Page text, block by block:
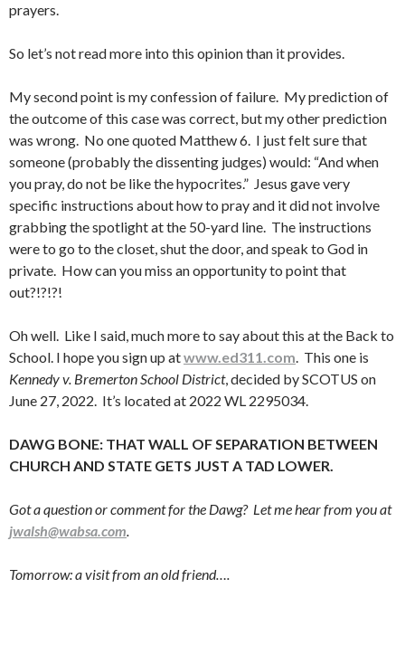
prayers.
So let’s not read more into this opinion than it provides.
My second point is my confession of failure. My prediction of
the outcome of this case was correct, but my other prediction
was wrong. No one quoted Matthew 6. I just felt sure that
someone (probably the dissenting judges) would: “And when
you pray, do not be like the hypocrites.” Jesus gave very
specific instructions about how to pray and it did not involve
grabbing the spotlight at the 50-yard line. The instructions
were to go to the closet, shut the door, and speak to God in
private. How can you miss an opportunity to point that
out?!?!?!
Oh well. Like I said, much more to say about this at the Back to
School. I hope you sign up atwww.ed311.com. This one is
Kennedy v. Bremerton School District, decided by SCOTUS on
June 27, 2022. It’s located at 2022 WL 2295034.
DAWG BONE: THAT WALL OF SEPARATION BETWEEN
CHURCH AND STATE GETS JUST A TAD LOWER.
Got a question or comment for the Dawg? Let me hear from you at
jwalsh@wabsa.com.
Tomorrow: a visit from an old friend….